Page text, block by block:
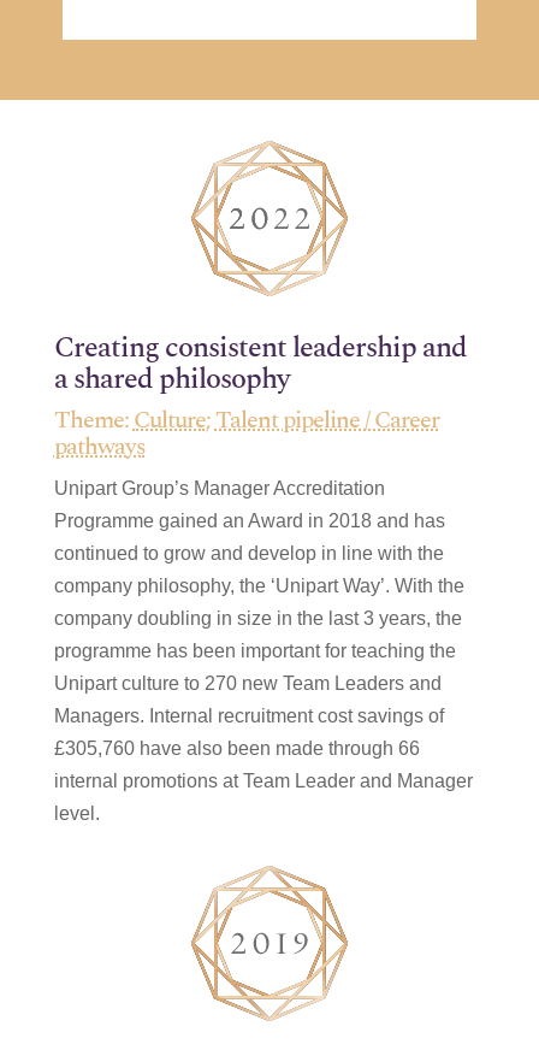
Creating consistent leadership and
a shared philosophy
Theme:Culture;Talent pipeline / Career
pathways
Unipart Group’s Manager Accreditation
Programme gained an Award in 2018 and has
continued to grow and develop in line with the
company philosophy, the ‘Unipart Way’. With the
company doubling in size in the last 3 years, the
programme has been important for teaching the
Unipart culture to 270 new Team Leaders and
Managers. Internal recruitment cost savings of
£305,760 have also been made through 66
internal promotions at Team Leader and Manager
level.